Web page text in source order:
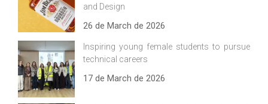
and Design
26 de March de 2026
Inspiring young female students to pursue
technical careers
17 de March de 2026